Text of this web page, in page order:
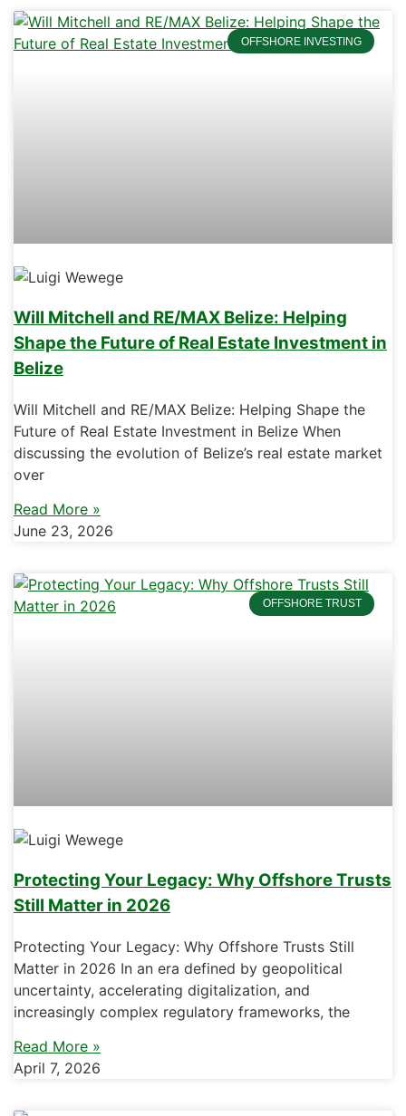
OFFSHORE INVESTING
Will Mitchell and RE/MAX Belize: Helping
Shape the Future of Real Estate Investment in
Belize
Will Mitchell and RE/MAX Belize: Helping Shape the
Future of Real Estate Investment in Belize When
discussing the evolution of Belize’s real estate market
over
Read More »
June 23, 2026
OFFSHORE TRUST
Protecting Your Legacy: Why Offshore Trusts
Still Matter in 2026
Protecting Your Legacy: Why Offshore Trusts Still
Matter in 2026 In an era defined by geopolitical
uncertainty, accelerating digitalization, and
increasingly complex regulatory frameworks, the
Read More »
April 7, 2026